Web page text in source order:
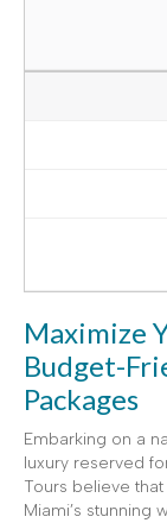
Maximize
Budget-
Packages
Embarking on a
luxury reserved
Tours believe
Miami’s stunning